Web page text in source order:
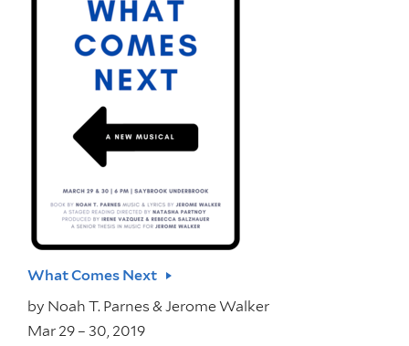
What Comes Next
by Noah T. Parnes & Jerome Walker
Mar 29 – 30, 2019